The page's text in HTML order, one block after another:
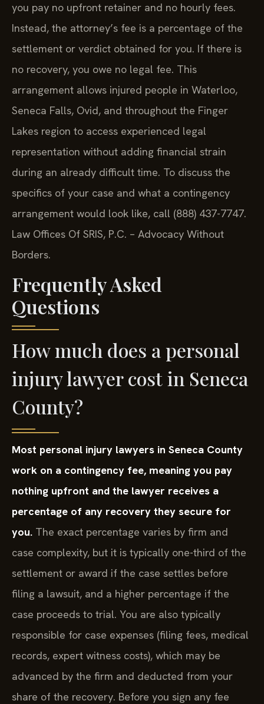
you pay no upfront retainer and no hourly fees.
Instead, the attorney’s fee is a percentage of the
settlement or verdict obtained for you. If there is
no recovery, you owe no legal fee. This
arrangement allows injured people in Waterloo,
Seneca Falls, Ovid, and throughout the Finger
Lakes region to access experienced legal
representation without adding financial strain
during an already difficult time. To discuss the
specifics of your case and what a contingency
arrangement would look like, call (888) 437-7747.
Law Offices Of SRIS, P.C. – Advocacy Without
Borders.
Frequently Asked
Questions
How much does a personal
injury lawyer cost in Seneca
County?
Most personal injury lawyers in Seneca County
work on a contingency fee, meaning you pay
nothing upfront and the lawyer receives a
percentage of any recovery they secure for
you. The exact percentage varies by firm and
case complexity, but it is typically one-third of the
settlement or award if the case settles before
filing a lawsuit, and a higher percentage if the
case proceeds to trial. You are also typically
responsible for case expenses (filing fees, medical
records, expert witness costs), which may be
advanced by the firm and deducted from your
share of the recovery. Before you sign any fee